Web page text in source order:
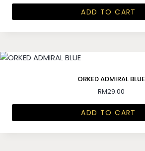
ADD TO CART
ORKED ADMIRAL BLUE
RM29.00
ADD TO CART